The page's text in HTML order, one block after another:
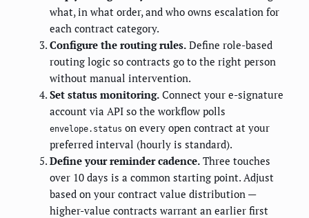
what, in what order, and who owns escalation for
each contract category.
Configure the routing rules. Define role-based
routing logic so contracts go to the right person
without manual intervention.
Set status monitoring. Connect your e-signature
account via API so the workflow polls
envelope.status on every open contract at your
preferred interval (hourly is standard).
Define your reminder cadence. Three touches
over 10 days is a common starting point. Adjust
based on your contract value distribution —
higher-value contracts warrant an earlier first